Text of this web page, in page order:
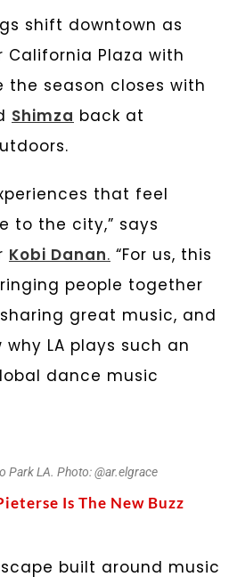
shift downtown as
California Plaza with
the season closes with
Shimza back at
that feel
to the city,” says
Kobi Danan. “For us, this
people together
great music, and
LA plays such an
dance music
Park LA. Photo: @ar.elgrace
Is The New Buzz
built around music